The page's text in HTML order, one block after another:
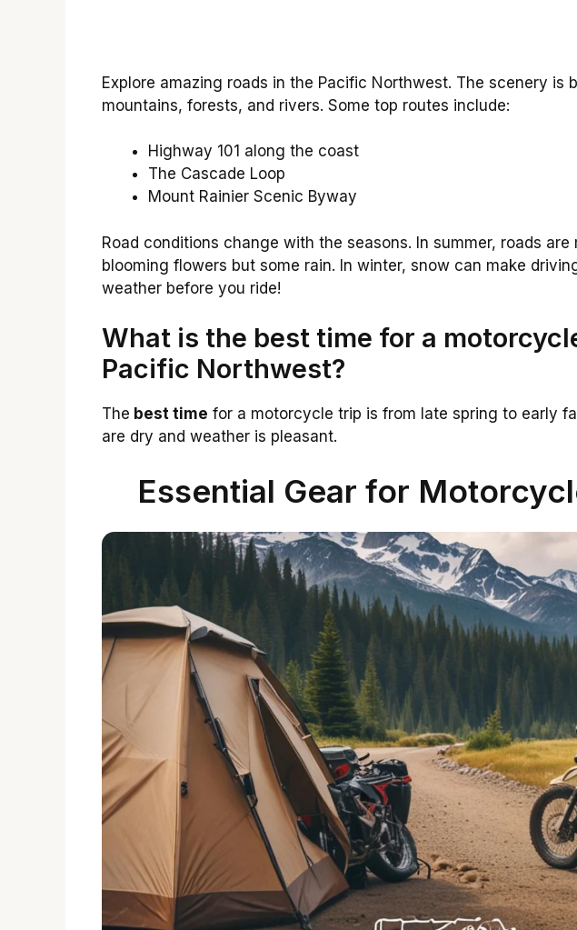
Explore amazing roads in the Pacific Northwest. The scenery is
mountains, forests, and rivers. Some top routes include:
Highway 101 along the coast
The Cascade Loop
Mount Rainier Scenic Byway
Road conditions change with the seasons. In summer, roads
blooming flowers but some rain. In winter, snow can make
weather before you ride!
What is the best time for a
Pacific Northwest?
The best time for a motorcycle trip is from late spring to early
are dry and weather is pleasant.
Essential Gear for